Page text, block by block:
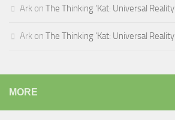
Ark on The Thinking ‘Kat: Universal Reality
Ark on The Thinking ‘Kat: Universal Reality
MORE